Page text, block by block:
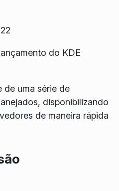
do KDE
de uma série de
disponibilizando
de maneira rápida